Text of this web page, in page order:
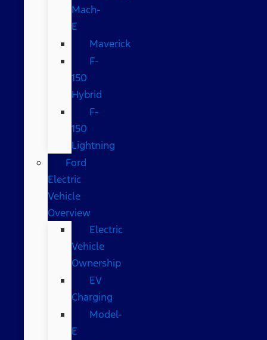
Mach-
E
Maverick
F-
150
Hybrid
F-
150
Lightning
Ford
Electric
Vehicle
Overview
Electric
Vehicle
Ownership
EV
Charging
Model-
E